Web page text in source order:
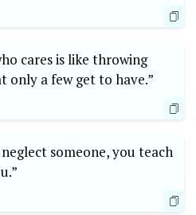
cares is like throwing
only a few get to have.”
someone, you teach